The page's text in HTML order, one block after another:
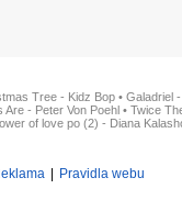
Tree - Kidz Bop • Galadriel
Are - Peter Von Poehl • Twice
of love po (2) - Diana
Pravidla webu